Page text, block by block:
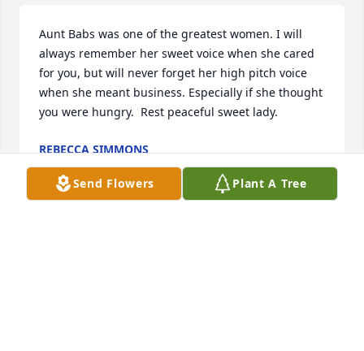
Aunt Babs was one of the greatest women. I will
always remember her sweet voice when she cared
for you, but will never forget her high pitch voice
when she meant business. Especially if she thought
you were hungry.  Rest peaceful sweet lady.
REBECCA SIMMONS
May 11, 2025
Send Flowers Plant A Tree